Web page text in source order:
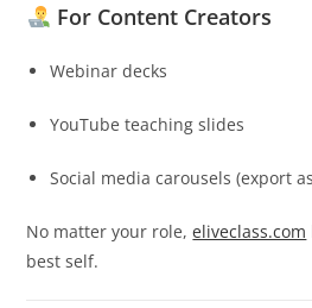
For Content Creators
Webinar decks
YouTube teaching slides
Social media carousels (export
No matter your role,eliveclass.com
best self.